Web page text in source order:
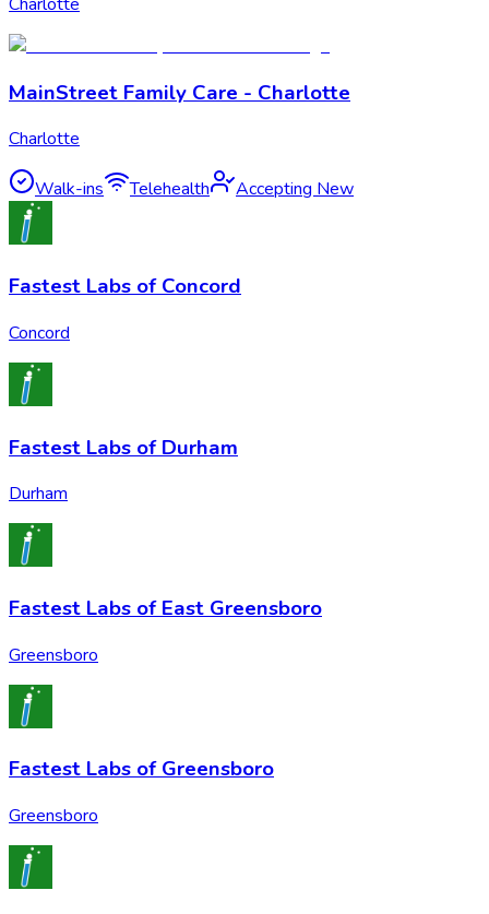
MainStreet Family Care - Charlotte
Charlotte
Walk-ins Telehealth Accepting New
Fastest Labs of Concord
Concord
Fastest Labs of Durham
Durham
Fastest Labs of East Greensboro
Greensboro
Fastest Labs of Greensboro
Greensboro